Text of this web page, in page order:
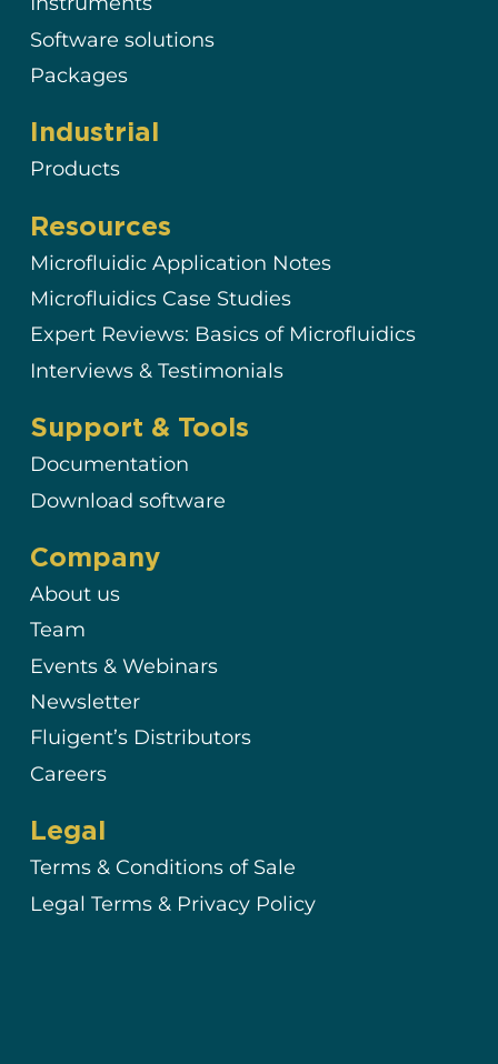
Software solutions
Packages
Industrial
Products
Resources
Microfluidic Application Notes
Microfluidics Case Studies
Expert Reviews: Basics of Microfluidics
Interviews & Testimonials
Support & Tools
Documentation
Download software
Company
About us
Team
Events & Webinars
Newsletter
Fluigent’s Distributors
Careers
Legal
Terms & Conditions of Sale
Legal Terms & Privacy Policy